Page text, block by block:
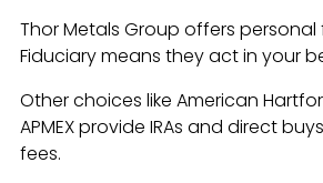
Thor Metals Group offers personal
Fiduciary means they act in your
Other choices like American
APMEX provide IRAs and direct
fees.